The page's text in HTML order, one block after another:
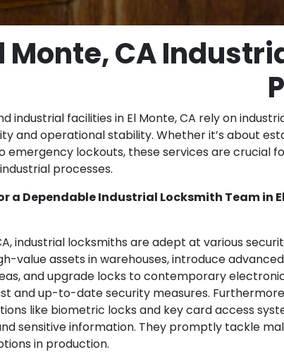
Monte, CA
industrial facilities in El Monte, CA rely on
and operational stability. Whether it’s about
emergency lockouts, these services are crucial
processes.
a Dependable Industrial Locksmith Team in
industrial locksmiths are adept at various
value assets in warehouses, introduce
and upgrade locks to contemporary
and up-to-date security measures.
like biometric locks and key card access
sensitive information. They promptly tackle
in production.